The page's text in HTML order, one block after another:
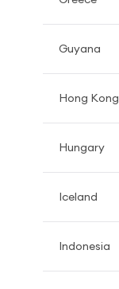
Guyana
Hong Kong
Hungary
Iceland
Indonesia